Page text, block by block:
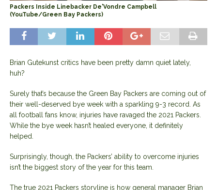
Packers Inside Linebacker De'Vondre Campbell
(YouTube/Green Bay Packers)
Brian Gutekunst critics have been pretty damn quiet lately,
huh?
Surely that’s because the Green Bay Packers are coming out of
their well-deserved bye week with a sparkling 9-3 record. As
all football fans know, injuries have ravaged the 2021 Packers.
While the bye week hasn’t healed everyone, it definitely
helped.
Surprisingly, though, the Packers’ ability to overcome injuries
isn’t the biggest story of the year for this team.
The true 2021 Packers storyline is how general manager Brian